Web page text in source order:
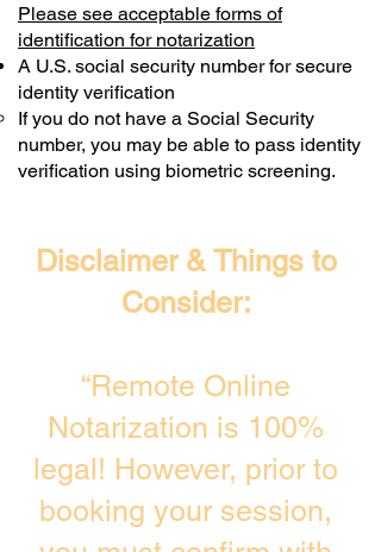
Please see acceptable forms of
identification for notarization
A U.S. social security number for secure
identity verification
If you do not have a Social Security
number, you may be able to pass identity
verification using biometric screening. ​
Disclaimer & Things to
Consider:
“Remote Online
Notarization is 100%
legal! However, prior to
booking your session,